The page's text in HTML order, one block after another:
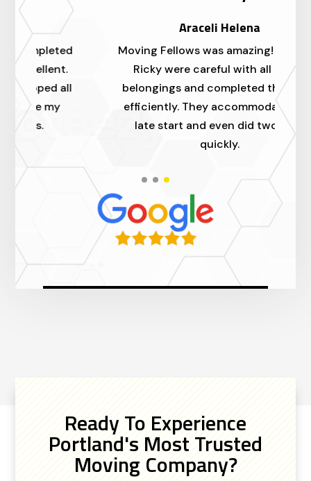
Araceli Helena
Moving Fellows was amazing! Alex and
Ricky were careful with all of our
belongings and completed the move
efficiently. They accommodated our
late start and even did two trips
Ready To Experience
Portland's Most Trusted
Moving Company?